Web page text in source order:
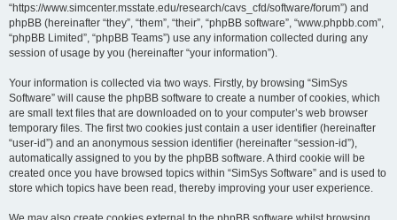
“https://www.simcenter.msstate.edu/research/cavs_cfd/software/forum”) and
phpBB (hereinafter “they”, “them”, “their”, “phpBB software”, “www.phpbb.com”,
“phpBB Limited”, “phpBB Teams”) use any information collected during any
session of usage by you (hereinafter “your information”).
Your information is collected via two ways. Firstly, by browsing “SimSys
Software” will cause the phpBB software to create a number of cookies, which
are small text files that are downloaded on to your computer’s web browser
temporary files. The first two cookies just contain a user identifier (hereinafter
“user-id”) and an anonymous session identifier (hereinafter “session-id”),
automatically assigned to you by the phpBB software. A third cookie will be
created once you have browsed topics within “SimSys Software” and is used to
store which topics have been read, thereby improving your user experience.